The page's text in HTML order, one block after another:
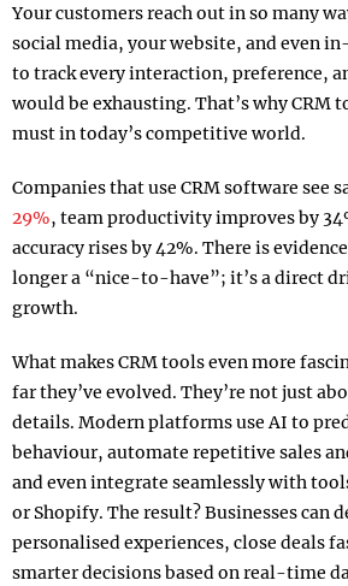
Your customers reach out in so many
social media, your website, and even
to track every interaction, preference,
would be exhausting. That’s why CRM
must in today’s competitive world.
Companies that use CRM software see
29%, team productivity improves by
accuracy rises by 42%. There is
longer a “nice-to-have”; it’s a direct
growth.
What makes CRM tools even more
far they’ve evolved. They’re not just
details. Modern platforms use AI to
behaviour, automate repetitive sales
and even integrate seamlessly with
or Shopify. The result? Businesses can
personalised experiences, close deals
smarter decisions based on real-time